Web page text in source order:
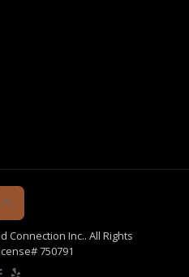
Connection Inc.. All Rights
750791